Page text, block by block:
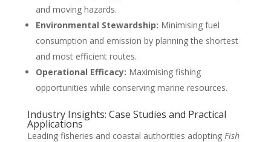
and moving hazards.
Environmental Stewardship: Minimising fuel
consumption and emission by planning the shortest
and most efficient routes.
Operational Efficacy: Maximising fishing
opportunities while conserving marine resources.
Industry Insights: Case Studies and Practical
Applications
Leading fisheries and coastal authorities adopting Fish